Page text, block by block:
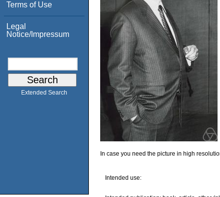
Terms of Use
Legal
Notice/Impressum
Extended Search
In case you need the picture in high
Intended use: